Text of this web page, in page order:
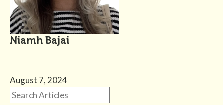
Niamh Bajai
August 7, 2024